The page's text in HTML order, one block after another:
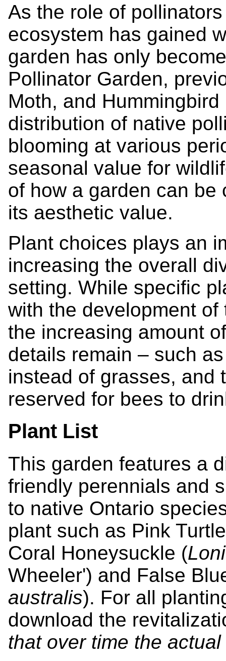
As the role of
ecosystem has gained
garden has only
Pollinator Garden,
Moth, and
distribution of native
blooming at various
seasonal value for
of how a garden can be
its aesthetic value.
Plant choices plays an
increasing the overall
setting. While specific
with the development
the increasing amount
details remain – such
instead of grasses, and
reserved for bees to
Plant List
This garden features a
friendly perennials and
to native Ontario
plant such as Pink
Coral Honeysuckle (
Wheeler') and False
australis). For all
download the
that over time the